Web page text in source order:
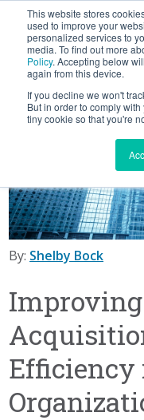
This website stores
used to improve your
personalized services to
media. To find out more
Policy. Accepting below
again from this device.
If you decline we won't
But in order to comply
tiny cookie so that you're
By: Shelby Bock
Efficiency